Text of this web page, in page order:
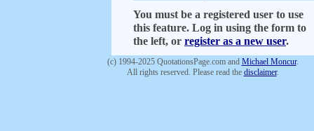
You must be a registered user to use
this feature. Log in using the form to
the left, or register as a new user.
(c) 1994-2025 QuotationsPage.com and Michael Moncur.
All rights reserved. Please read the disclaimer.